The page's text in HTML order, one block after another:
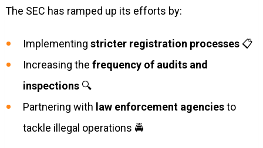
The SEC has ramped up its efforts by:
Implementing stricter registration processes📋
Increasing the frequency of audits and
inspections🔍
Partnering with law enforcement agenciesto
tackle illegal operations 🚔